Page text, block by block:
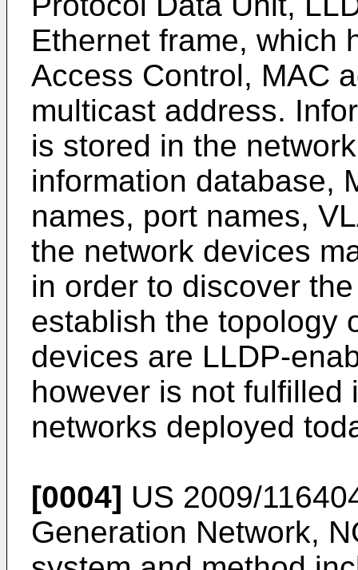
Ethernet frame, which
Access Control, MAC
multicast address.
is stored in the
information database,
names, port names,
the network devices
in order to discover
establish the topology
devices are LLDP-
however is not fulfilled
networks deployed
[0004] US 2009/
Generation Network,